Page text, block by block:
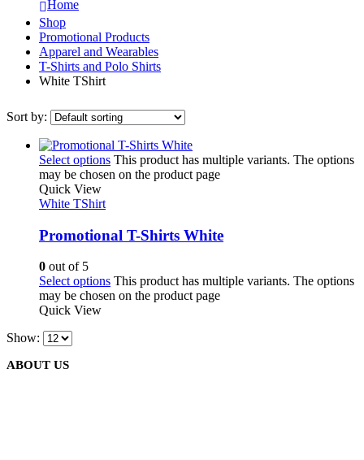
Home
Shop
Promotional Products
Apparel and Wearables
T-Shirts and Polo Shirts
White TShirt
Sort by:
Select options This product has multiple variants. The options
may be chosen on the product page
Quick View
White TShirt
Promotional T-Shirts White
0 out of 5
Select options This product has multiple variants. The options
may be chosen on the product page
Quick View
Show:
ABOUT US